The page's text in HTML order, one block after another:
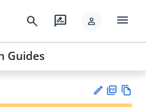
search rate_review person menu
Guides